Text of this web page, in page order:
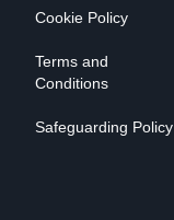
Cookie Policy
Terms and
Conditions
Safeguarding Policy